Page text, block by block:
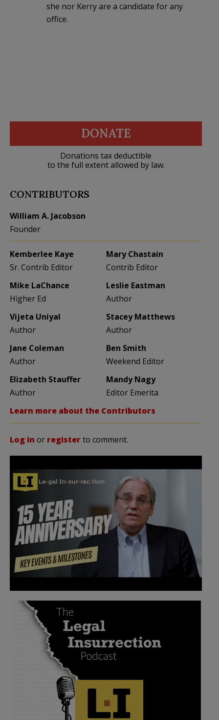
she nor Kerry are a candidate for any
office.
DONATE
Donations tax deductible
to the full extent allowed by law.
CONTRIBUTORS
William A. Jacobson
Founder
Kemberlee Kaye
Sr. Contrib Editor
Mary Chastain
Contrib Editor
Mike LaChance
Higher Ed
Leslie Eastman
Author
Vijeta Uniyal
Author
Stacey Matthews
Author
Jane Coleman
Author
Ben Smith
Weekend Editor
Elizabeth Stauffer
Author
Mandy Nagy
Editor Emerita
Learn more about the Contributors
Log in or registerto comment.